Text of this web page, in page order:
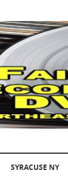
SYRACUSE NY